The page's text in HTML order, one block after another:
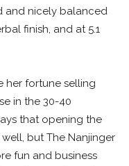
and nicely balanced
finish, and at 5.1
her fortune selling
in the 30-40
that opening the
well, but The Nanjinger
fun and business